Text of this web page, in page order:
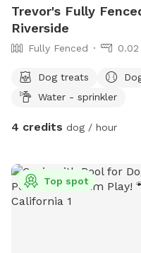
Trevor's Fully
Riverside
Fully Fenced 0.02
Dog treats
Water - sprinkler
4 credits dog / hour
Top spot